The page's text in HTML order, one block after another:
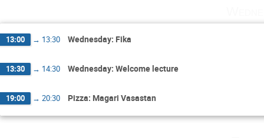
13:00 → 13:30 Wednesday: Fika
13:30 → 14:30 Wednesday: Welcome lecture
19:00 → 20:30 Pizza: Magari Vasastan